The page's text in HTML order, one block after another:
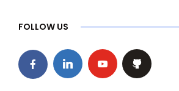
FOLLOW US